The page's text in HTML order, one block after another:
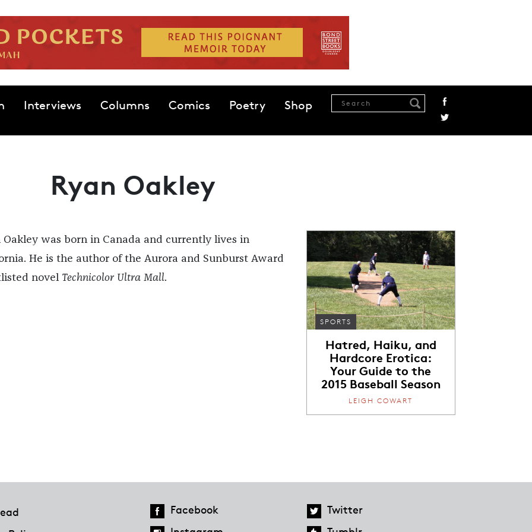
Interviews Columns Comics Poetry Shop
Ryan Oakley
Oakley was born in Canada and currently lives in
He is the author of the Aurora and Sunburst Award
novel Technicolor Ultra Mall.
SPORTS
Hatred, Haiku, and
Hardcore Erotica:
Your Guide to the
2015 Baseball Season
LEIGH COWART
Facebook
Twitter